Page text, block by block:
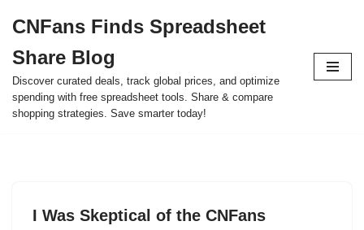
to
content
CNFans Finds Spreadsheet
Share Blog
Discover curated deals, track global prices, and optimize
spending with free spreadsheet tools. Share & compare
shopping strategies. Save smarter today!
I Was Skeptical of the CNFans